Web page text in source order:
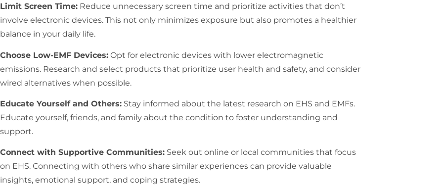
Limit Screen Time: Reduce unnecessary screen time and prioritize activities that don’t
involve electronic devices. This not only minimizes exposure but also promotes a healthier
balance in your daily life.
Choose Low-EMF Devices: Opt for electronic devices with lower electromagnetic
emissions. Research and select products that prioritize user health and safety, and consider
wired alternatives when possible.
Educate Yourself and Others: Stay informed about the latest research on EHS and EMFs.
Educate yourself, friends, and family about the condition to foster understanding and
support.
Connect with Supportive Communities: Seek out online or local communities that focus
on EHS. Connecting with others who share similar experiences can provide valuable
insights, emotional support, and coping strategies.